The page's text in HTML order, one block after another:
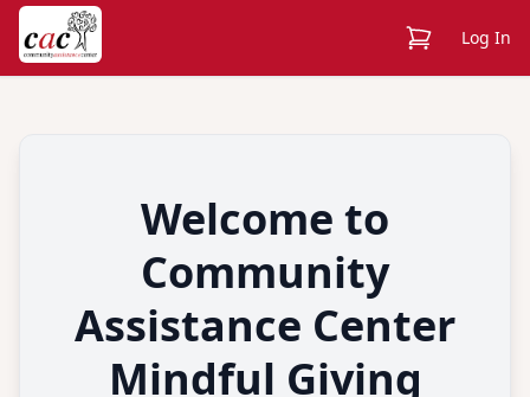
View CartLog In
Welcome to
Community
Assistance Center
Mindful Giving